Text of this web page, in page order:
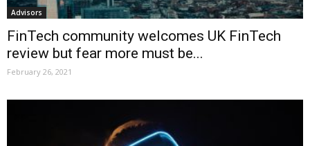
Advisors
FinTech community welcomes UK FinTech
review but fear more must be...
February 26, 2021